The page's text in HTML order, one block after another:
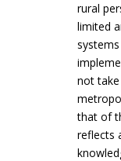
rural
limited
not
that of
reflects